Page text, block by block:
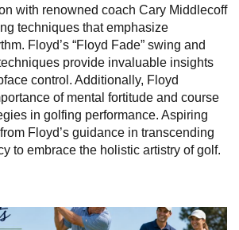
with renowned coach Cary Middlecoff
techniques that emphasize
Floyd’s “Floyd Fade” swing and
provide invaluable insights
control. Additionally, Floyd
of mental fortitude and course
in golfing performance. Aspiring
Floyd’s guidance in transcending
to embrace the holistic artistry of golf.